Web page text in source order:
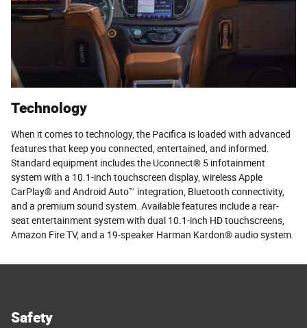
Technology
When it comes to technology, the Pacifica is loaded with advanced
features that keep you connected, entertained, and informed.
Standard equipment includes the Uconnect® 5 infotainment
system with a 10.1-inch touchscreen display, wireless Apple
CarPlay® and Android Auto™ integration, Bluetooth connectivity,
and a premium sound system. Available features include a rear-
seat entertainment system with dual 10.1-inch HD touchscreens,
Amazon Fire TV, and a 19-speaker Harman Kardon® audio system.
Safety